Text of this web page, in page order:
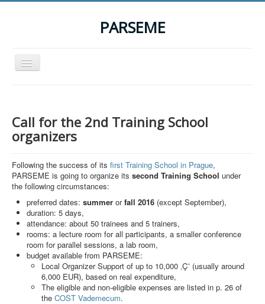
PARSEME
Toggle
Navigation
Organization
Events
STSM Grants
Related Links
Downloads
Contact
Search
Results
Call for the 2nd Training School
organizers
Following the success of its first Training School in Prague,
PARSEME is going to organize its second Training School under
the following circumstances:
preferred dates: summer orfall 2016 (except September),
duration: 5 days,
attendance: about 50 trainees and 5 trainers,
rooms: a lecture room for all participants, a smaller conference
room for parallel sessions, a lab room,
budget available from PARSEME:
Local Organizer Support of up to 10,000 ‚Ç¨ (usually around
6,000 EUR), based on real expenditure,
The eligible and non-eligible expenses are listed in p. 26 of
the COST Vademecum.